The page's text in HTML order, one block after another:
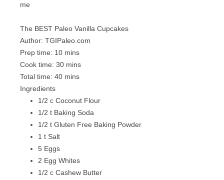
me
The BEST Paleo Vanilla Cupcakes
Author: TGIPaleo.com
Prep time: 10 mins
Cook time: 30 mins
Total time: 40 mins
Ingredients
1/2 c Coconut Flour
1/2 t Baking Soda
1/2 t Gluten Free Baking Powder
1 t Salt
5 Eggs
2 Egg Whites
1/2 c Cashew Butter